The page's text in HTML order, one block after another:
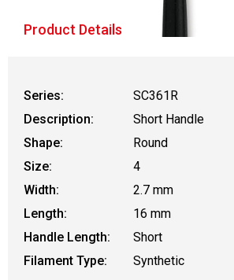
Product Details
Series:
SC361R
Description:
Short Handle
Shape:
Round
Size:
4
Width:
2.7 mm
Length:
16 mm
Handle Length:
Short
Filament Type:
Synthetic